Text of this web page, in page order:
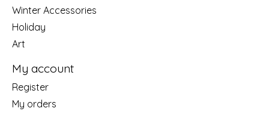
Winter Accessories
Holiday
Art
My account
Register
My orders